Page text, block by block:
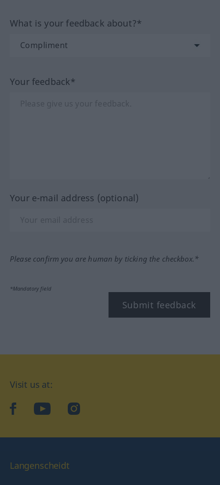
What is your feedback about?*
Your feedback*
Your e-mail address (optional)
Please confirm you are human by ticking the checkbox.*
*Mandatory field
Submit feedback
Visit us at:
facebookYouTubeInstagram
Langenscheidt